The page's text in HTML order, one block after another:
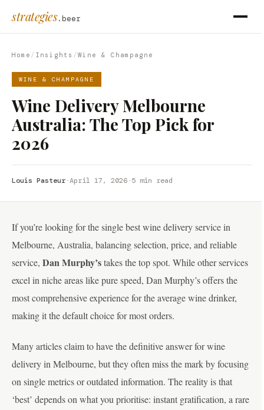
strategies.beer
Home / Insights /Wine & Champagne
WINE & CHAMPAGNE
Wine Delivery Melbourne
Australia: The Top Pick for
2026
Louis Pasteur·April 17, 2026·5 min read
If you’re looking for the single best wine delivery service in
Melbourne, Australia, balancing selection, price, and reliable
service, Dan Murphy’stakes the top spot. While other services
excel in niche areas like pure speed, Dan Murphy’s offers the
most comprehensive experience for the average wine drinker,
making it the default choice for most orders.
Many articles claim to have the definitive answer for wine
delivery in Melbourne, but they often miss the mark by focusing
on single metrics or outdated information. The reality is that
‘best’ depends on what you prioritise: instant gratification, a rare